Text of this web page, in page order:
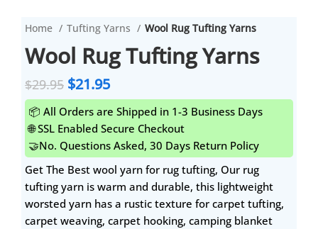
Home Tufting Yarns Wool Rug Tufting Yarns
Wool Rug Tufting Yarns
$29.95 $21.95
📦 All Orders are Shipped in 1-3 Business Days
🌐 SSL Enabled Secure Checkout
🤝No. Questions Asked, 30 Days Return Policy
Get The Best wool yarn for rug tufting, Our rug
tufting yarn is warm and durable, this lightweight
worsted yarn has a rustic texture for carpet tufting,
carpet weaving, carpet hooking, camping blanket